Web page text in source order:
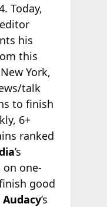
Today,
his
this
York,
talk
to finish
6+
ranked
’s
on one-
good
Audacy’s